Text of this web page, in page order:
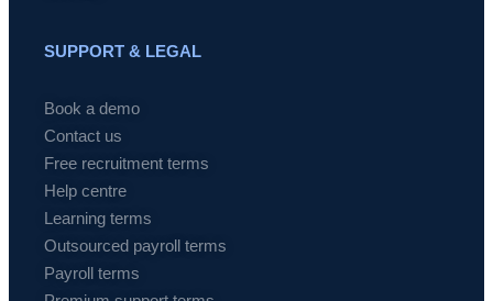
SUPPORT & LEGAL
Book a demo
Contact us
Free recruitment terms
Help centre
Learning terms
Outsourced payroll terms
Payroll terms